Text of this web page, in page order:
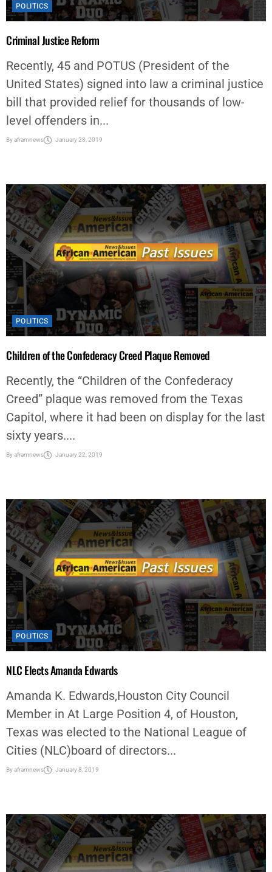
POLITICS
Criminal Justice Reform
Recently, 45 and POTUS (President of the
United States) signed into law a criminal justice
bill that provided relief for thousands of low-
level offenders in...
Byaframnews January 28, 2019
POLITICS
Children of the Confederacy Creed Plaque Removed
Recently, the “Children of the Confederacy
Creed” plaque was removed from the Texas
Capitol, where it had been on display for the last
sixty years....
Byaframnews January 22, 2019
POLITICS
NLC Elects Amanda Edwards
Amanda K. Edwards,Houston City Council
Member in At Large Position 4, of Houston,
Texas was elected to the National League of
Cities (NLC)board of directors...
Byaframnews January 8, 2019